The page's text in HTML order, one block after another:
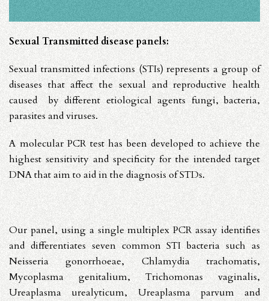
Sexual Transmitted disease panels:
Sexual transmitted infections (STIs) represents a group of
diseases that affect the sexual and reproductive health
caused by different etiological agents fungi, bacteria,
parasites and viruses.
A molecular PCR test has been developed to achieve the
highest sensitivity and specificity for the intended target
DNA that aim to aid in the diagnosis of STDs.
Our panel, using a single multiplex PCR assay identifies
and differentiates seven common STI bacteria such as
Neisseria gonorrhoeae, Chlamydia trachomatis,
Mycoplasma genitalium, Trichomonas vaginalis,
Ureaplasma urealyticum, Ureaplasma parvumand